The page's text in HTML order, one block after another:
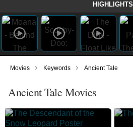
HIGHLIGHTS
Movies › Keywords › Ancient Tale
Ancient Tale Movies